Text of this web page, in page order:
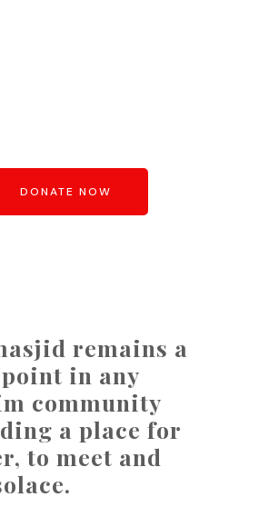
DONATE NOW
remains a
in any
community
a place for
to meet and